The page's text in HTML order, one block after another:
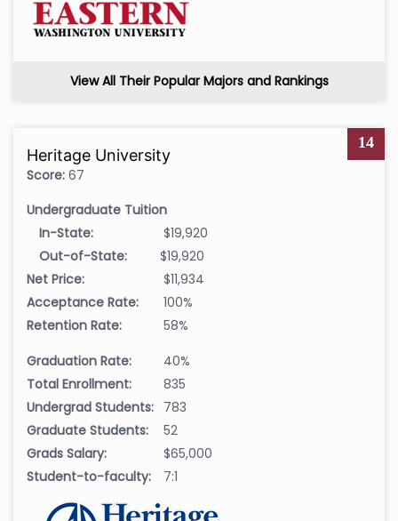
View All Their Popular Majors and Rankings
14
Heritage University
Score: 67
Undergraduate Tuition
In-State:
$19,920
Out-of-State:
$19,920
Net Price:
$11,934
Acceptance Rate:
100%
Retention Rate:
58%
Graduation Rate:
40%
Total Enrollment:
835
Undergrad Students: 783
Graduate Students:
52
Grads Salary:
$65,000
Student-to-faculty:
7:1